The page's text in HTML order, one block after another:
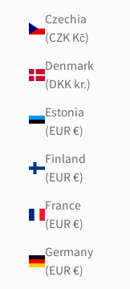
Czechia
(CZK Kč)
Denmark
(DKK kr.)
Estonia
(EUR €)
Finland
(EUR €)
France
(EUR €)
Germany
(EUR €)